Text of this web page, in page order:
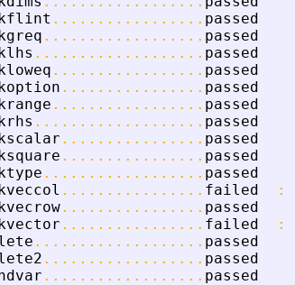
................. passed
.................. passed
................... passed
................. passed
................ passed
................. passed
................... passed
................ passed
................ passed
.................. passed
................ failed :
................ passed
................ failed :
................... passed
.................. passed
.................. passed